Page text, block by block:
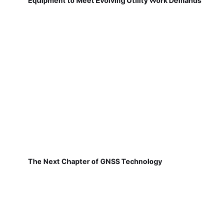
The Next Chapter of GNSS Technology